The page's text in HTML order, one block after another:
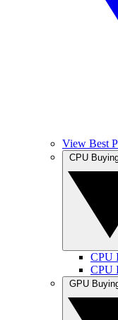
View Best
CPU
CPU